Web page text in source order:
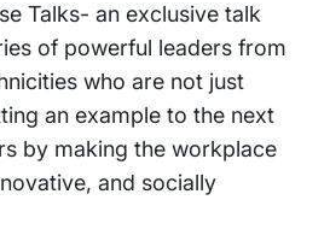
Talks- an exclusive talk
of powerful leaders from
who are not just
an example to the next
by making the workplace
and socially